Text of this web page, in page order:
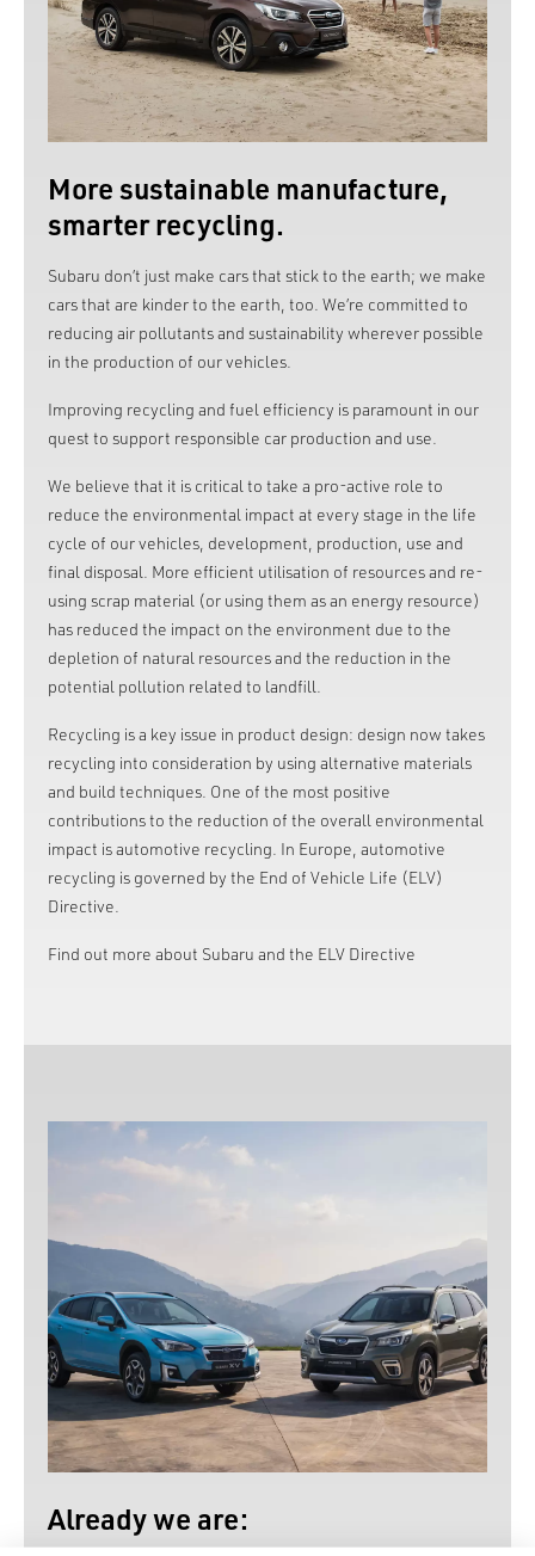
More sustainable manufacture,
smarter recycling.
Subaru don’t just make cars that stick to the earth; we make
cars that are kinder to the earth, too. We’re committed to
reducing air pollutants and sustainability wherever possible
in the production of our vehicles.
Improving recycling and fuel efficiency is paramount in our
quest to support responsible car production and use.
We believe that it is critical to take a pro-active role to
reduce the environmental impact at every stage in the life
cycle of our vehicles, development, production, use and
final disposal. More efficient utilisation of resources and re-
using scrap material (or using them as an energy resource)
has reduced the impact on the environment due to the
depletion of natural resources and the reduction in the
potential pollution related to landfill.
Recycling is a key issue in product design: design now takes
recycling into consideration by using alternative materials
and build techniques. One of the most positive
contributions to the reduction of the overall environmental
impact is automotive recycling. In Europe, automotive
recycling is governed by the End of Vehicle Life (ELV)
Directive.
Find out more about Subaru and the ELV Directive
Already we are: